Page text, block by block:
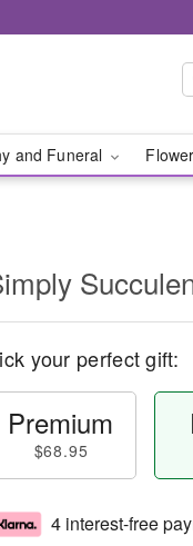
and Funeral
your perfect gift:
Premium
$68.95
4 interest-free